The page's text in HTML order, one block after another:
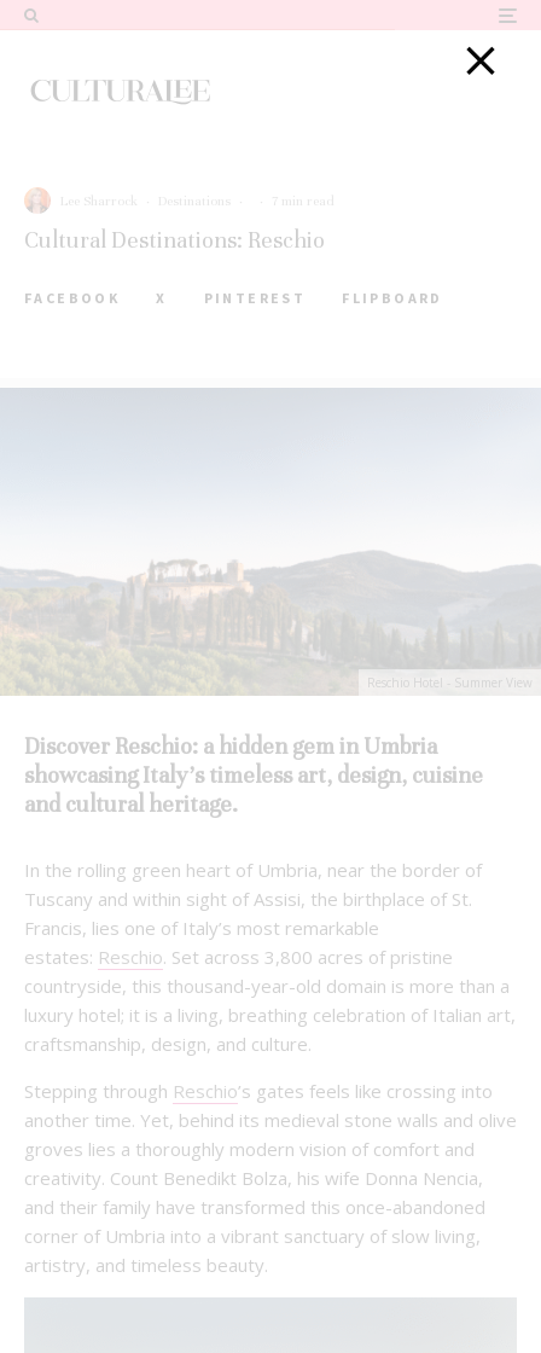
Lee Sharrock · Destinations · · 7 min read
Cultural Destinations: Reschio
FACEBOOK X PINTEREST FLIPBOARD
Reschio Hotel - Summer View
Discover Reschio: a hidden gem in Umbria
showcasing Italy’s timeless art, design, cuisine
and cultural heritage.
In the rolling green heart of Umbria, near the border of
Tuscany and within sight of Assisi, the birthplace of St.
Francis, lies one of Italy’s most remarkable
estates: Reschio. Set across 3,800 acres of pristine
countryside, this thousand-year-old domain is more than a
luxury hotel; it is a living, breathing celebration of Italian art,
craftsmanship, design, and culture.
Stepping through Reschio’s gates feels like crossing into
another time. Yet, behind its medieval stone walls and olive
groves lies a thoroughly modern vision of comfort and
creativity. Count Benedikt Bolza, his wife Donna Nencia,
and their family have transformed this once-abandoned
corner of Umbria into a vibrant sanctuary of slow living,
artistry, and timeless beauty.